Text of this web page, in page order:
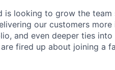
is looking to grow the
our customers more
and even deeper ties into
fired up about joining a